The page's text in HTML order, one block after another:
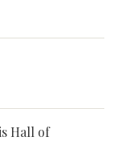
Hall of